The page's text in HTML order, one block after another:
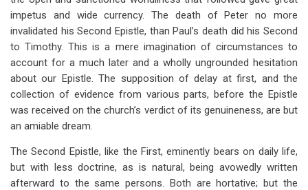
impetus and wide currency. The death of Peter no more
invalidated his Second Epistle, than Paul’s death did his Second
to Timothy. This is a mere imagination of circumstances to
account for a much later and a wholly ungrounded hesitation
about our Epistle. The supposition of delay at first, and the
collection of evidence from various parts, before the Epistle
was received on the church’s verdict of its genuineness, are but
an amiable dream.
The Second Epistle, like the First, eminently bears on daily life,
but with less doctrine, as is natural, being avowedly written
afterward to the same persons. Both are hortative; but the